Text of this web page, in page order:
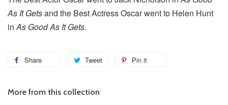
As It Getsand the Best Actress Oscar went to Helen Hunt
inAs Good As It Gets.
Share Tweet Pin it
More from this collection